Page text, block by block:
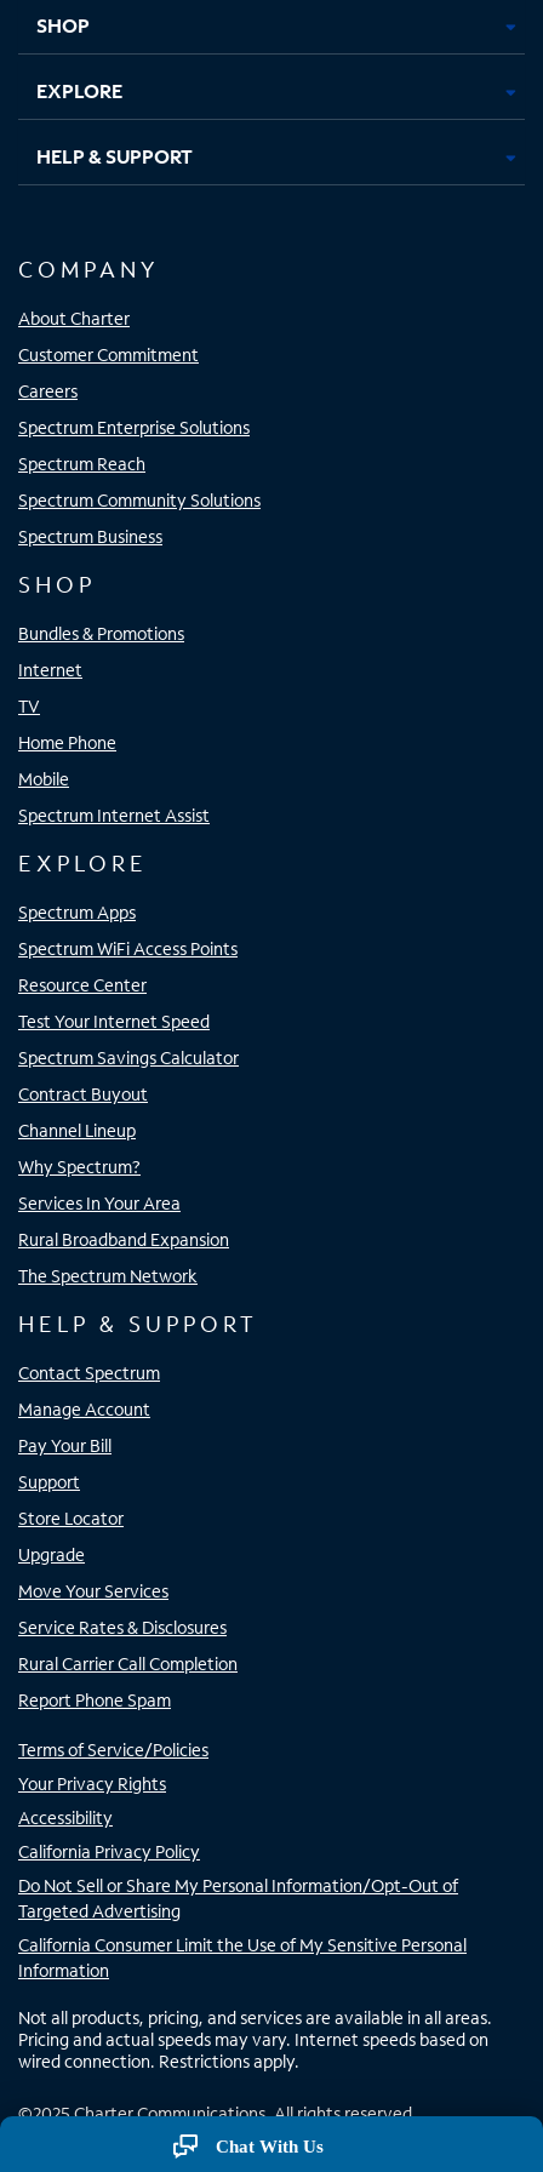
SHOP
EXPLORE
HELP & SUPPORT
COMPANY
About Charter
Customer Commitment
Careers
Spectrum Enterprise Solutions
Spectrum Reach
Spectrum Community Solutions
Spectrum Business
SHOP
Bundles & Promotions
Internet
TV
Home Phone
Mobile
Spectrum Internet Assist
EXPLORE
Spectrum Apps
Spectrum WiFi Access Points
Resource Center
Test Your Internet Speed
Spectrum Savings Calculator
Contract Buyout
Channel Lineup
Why Spectrum?
Services In Your Area
Rural Broadband Expansion
The Spectrum Network
HELP & SUPPORT
Contact Spectrum
Manage Account
Pay Your Bill
Support
Store Locator
Upgrade
Move Your Services
Service Rates & Disclosures
Rural Carrier Call Completion
Report Phone Spam
Terms of Service/Policies
Your Privacy Rights
Accessibility
California Privacy Policy
Do Not Sell or Share My Personal Information/Opt-Out of
Targeted Advertising
California Consumer Limit the Use of My Sensitive Personal
Information
Not all products, pricing, and services are available in all areas.
Pricing and actual speeds may vary. Internet speeds based on
wired connection. Restrictions apply.
©2025Charter Communications. All rights reserved.
Chat With Us